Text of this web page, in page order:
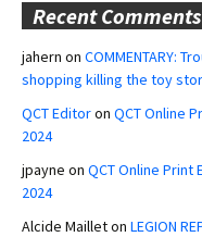
Recent Comments
jahern on COMMENTARY:
shopping killing the toy
QCT Editoron QCT Online
2024
jpayne on QCT Online Print
2024
Alcide Mailleton LEGION